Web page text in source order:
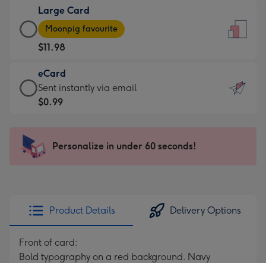
$9.99
-
For
the
little
messages
-
x
185
Large Card
Large
Card
-
$11.98
-
Moonpig
favourite
205
Moonpig favourite
$11.98
eCard
eCard
-
Sent
instantly
Sent instantly via email
$0.99
Personalize in under 60 seconds!
Product Details Delivery Options
Front of card:
Bold typography on a red background. Navy